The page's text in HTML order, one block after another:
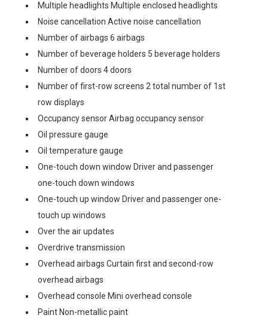
Multiple headlights Multiple enclosed headlights
Noise cancellation Active noise cancellation
Number of airbags 6 airbags
Number of beverage holders 5 beverage holders
Number of doors 4 doors
Number of first-row screens 2 total number of 1st
row displays
Occupancy sensor Airbag occupancy sensor
Oil pressure gauge
Oil temperature gauge
One-touch down window Driver and passenger
one-touch down windows
One-touch up window Driver and passenger one-
touch up windows
Over the air updates
Overdrive transmission
Overhead airbags Curtain first and second-row
overhead airbags
Overhead console Mini overhead console
Paint Non-metallic paint